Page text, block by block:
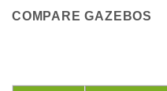
COMPARE GAZEBOS